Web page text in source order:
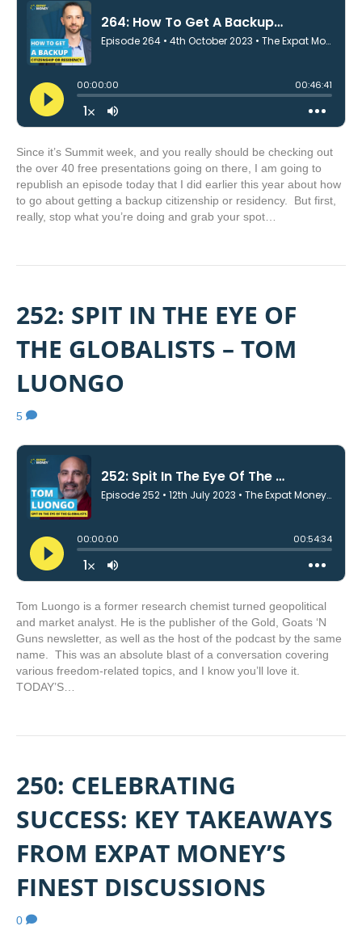
Since it’s Summit week, and you really should be checking out
the over 40 free presentations going on there, I am going to
republish an episode today that I did earlier this year about how
to go about getting a backup citizenship or residency. But first,
really, stop what you’re doing and grab your spot…
252: SPIT IN THE EYE OF
THE GLOBALISTS – TOM
LUONGO
5
Tom Luongo is a former research chemist turned geopolitical
and market analyst. He is the publisher of the Gold, Goats ‘N
Guns newsletter, as well as the host of the podcast by the same
name. This was an absolute blast of a conversation covering
various freedom-related topics, and I know you’ll love it.
TODAY’S…
250: CELEBRATING
SUCCESS: KEY TAKEAWAYS
FROM EXPAT MONEY’S
FINEST DISCUSSIONS
0